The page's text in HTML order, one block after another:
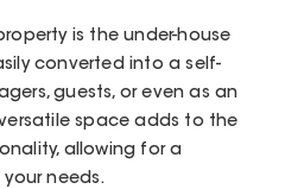
is the under-house
converted into a self-
guests, or even as an
space adds to the
allowing for a
needs.